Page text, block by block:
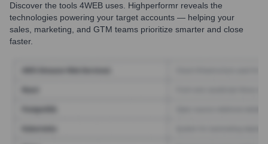
Discover the tools 4WEB uses. Highperformr reveals the
technologies powering your target accounts — helping your
sales, marketing, and GTM teams prioritize smarter and close
faster.